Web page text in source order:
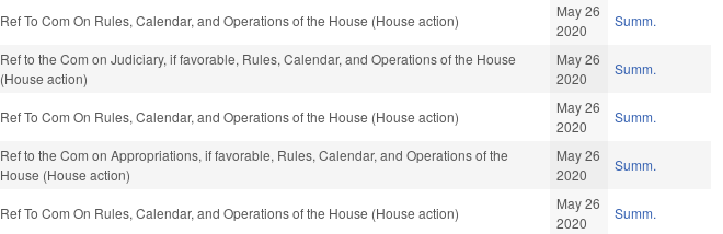
Ref To Com On Rules, Calendar, and Operations of the House (House action)
May 26
2020
Summ.
Ref to the Com on Judiciary, if favorable, Rules, Calendar, and Operations of the House
(House action)
May 26
2020
Summ.
Ref To Com On Rules, Calendar, and Operations of the House (House action)
May 26
2020
Summ.
Ref to the Com on Appropriations, if favorable, Rules, Calendar, and Operations of the
House (House action)
May 26
2020
Summ.
Ref To Com On Rules, Calendar, and Operations of the House (House action)
May 26
2020
Summ.